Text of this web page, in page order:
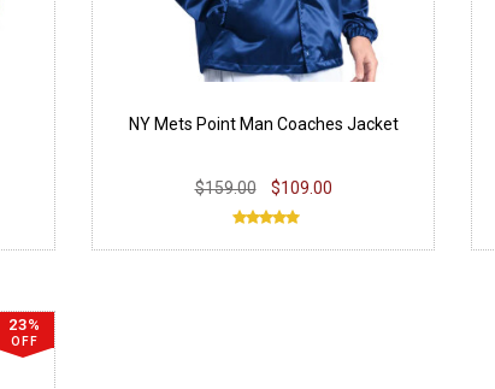
NY Mets Point Man Coaches Jacket
$159.00 $109.00
23%
OFF